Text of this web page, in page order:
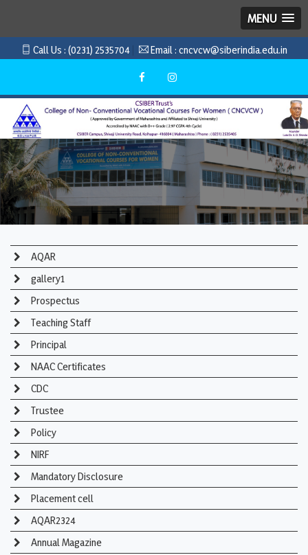
MENU
Call Us : (0231) 2535704 Email : cncvcw@siberindia.edu.in
AQAR
gallery1
Prospectus
Teaching Staff
Principal
NAAC Certificates
CDC
Trustee
Policy
NIRF
Mandatory Disclosure
Placement cell
AQAR2324
Annual Magazine